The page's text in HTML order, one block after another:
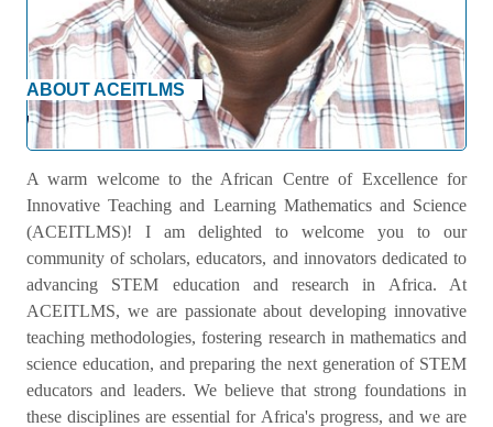
ABOUT ACEITLMS
Welcome Message
A warm welcome to the African Centre of Excellence for
Innovative Teaching and Learning Mathematics and Science
(ACEITLMS)! I am delighted to welcome you to our
community of scholars, educators, and innovators dedicated to
advancing STEM education and research in Africa. At
ACEITLMS, we are passionate about developing innovative
teaching methodologies, fostering research in mathematics and
science education, and preparing the next generation of STEM
educators and leaders. We believe that strong foundations in
these disciplines are essential for Africa's progress, and we are